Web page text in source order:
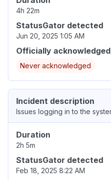
4h 22m
StatusGator detected
Jun 20, 2025 1:05 AM
Officially acknowledged
Never acknowledged
Incident description
Issues logging in to the
Duration
2h 5m
StatusGator detected
Feb 18, 2025 8:22 AM